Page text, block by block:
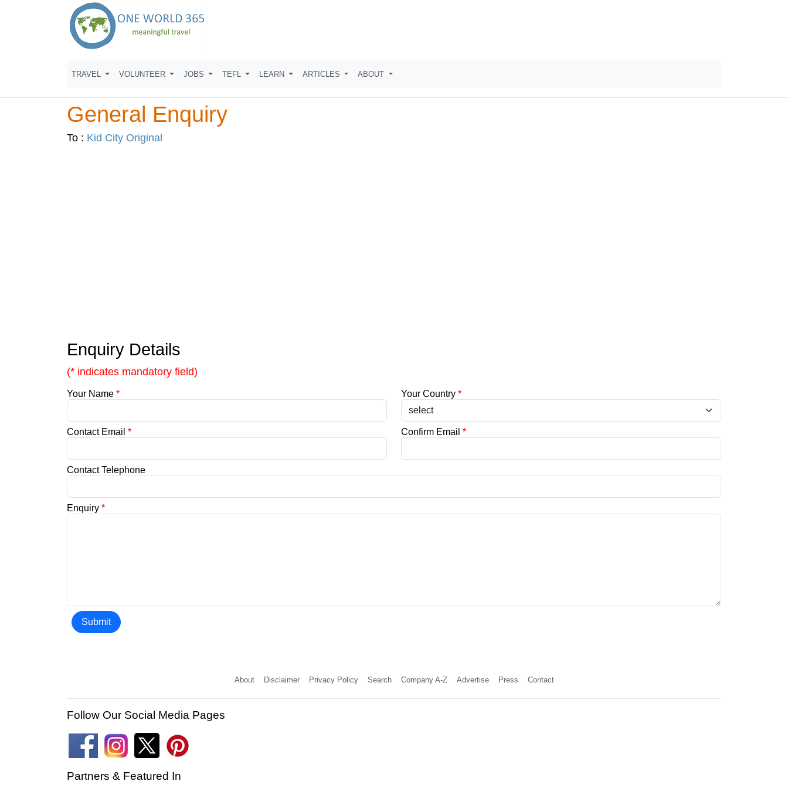
TRAVEL VOLUNTEER JOBS TEFL LEARN ARTICLES ABOUT
General Enquiry
To : Kid City Original
Enquiry Details
(* indicates mandatory field)
Your Name * Your Country *
Contact Email * Confirm Email *
Contact Telephone
Enquiry *
Submit
About Disclaimer Privacy Policy Search Company A-Z Advertise Press Contact
Follow Our Social Media Pages
Partners & Featured In